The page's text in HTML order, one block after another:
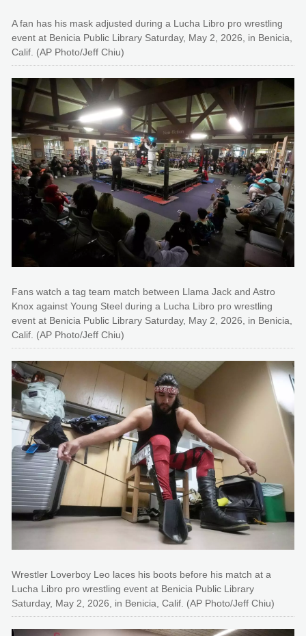
A fan has his mask adjusted during a Lucha Libro pro wrestling
event at Benicia Public Library Saturday, May 2, 2026, in Benicia,
Calif. (AP Photo/Jeff Chiu)
Fans watch a tag team match between Llama Jack and Astro
Knox against Young Steel during a Lucha Libro pro wrestling
event at Benicia Public Library Saturday, May 2, 2026, in Benicia,
Calif. (AP Photo/Jeff Chiu)
Wrestler Loverboy Leo laces his boots before his match at a
Lucha Libro pro wrestling event at Benicia Public Library
Saturday, May 2, 2026, in Benicia, Calif. (AP Photo/Jeff Chiu)